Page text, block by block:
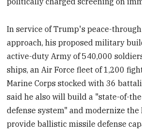
In service of Trump's peace-
approach, his proposed military
active-duty Army of 540,000
ships, an Air Force fleet of 1,200
Marine Corps stocked with 36
said he also will build a "state-of-
defense system" and modernize
provide ballistic missile defense